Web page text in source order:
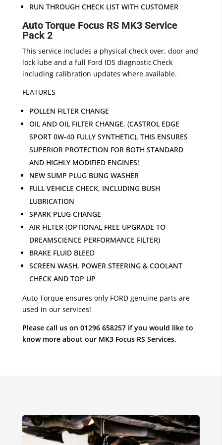
RUN THROUGH CHECK LIST WITH CUSTOMER
Auto Torque Focus RS MK3 Service
Pack 2
This service includes a physical check over, door and
lock lube and a full Ford IDS diagnostic Check
including calibration updates where available.
FEATURES
POLLEN FILTER CHANGE
OIL AND OIL FILTER CHANGE, (CASTROL EDGE
SPORT 0W-40 FULLY SYNTHETIC), THIS ENSURES
SUPERIOR PROTECTION FOR BOTH STANDARD
AND HIGHLY MODIFIED ENGINES!
NEW SUMP PLUG BUNG WASHER
FULL VEHICLE CHECK, INCLUDING BUSH
LUBRICATION
SPARK PLUG CHANGE
AIR FILTER (OPTIONAL FREE UPGRADE TO
DREAMSCIENCE PERFORMANCE FILTER)
BRAKE FLUID BLEED
SCREEN WASH, POWER STEERING & COOLANT
CHECK AND TOP UP
Auto Torque ensures only FORD genuine parts are
used in our services!
Please call us on 01296 658257 if you would like to
know more about our MK3 Focus RS Services.